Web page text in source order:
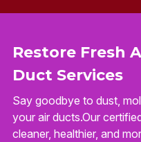
Restore Fresh
Duct Services
Say goodbye to dust,
your air ducts.Our
cleaner, healthier, and